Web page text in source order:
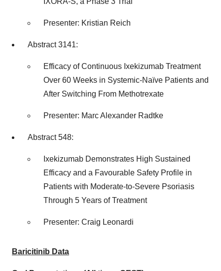
Presenter: Kristian Reich
Abstract 3141:
Efficacy of Continuous Ixekizumab Treatment
Over 60 Weeks in Systemic-Naïve Patients and
After Switching From Methotrexate
Presenter: Marc Alexander Radtke
Abstract 548:
Ixekizumab Demonstrates High Sustained
Efficacy and a Favourable Safety Profile in
Patients with Moderate-to-Severe Psoriasis
Through 5 Years of Treatment
Presenter: Craig Leonardi
Baricitinib Data